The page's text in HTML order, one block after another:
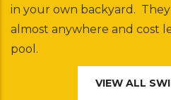
in your own backyard.
almost anywhere and cost
pool.
VIEW ALL